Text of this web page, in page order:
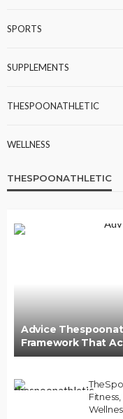
SPORTS
SUPPLEMENTS
THESPOONATHLETIC
WELLNESS
THESPOONATHLETIC
Advice
Framework That